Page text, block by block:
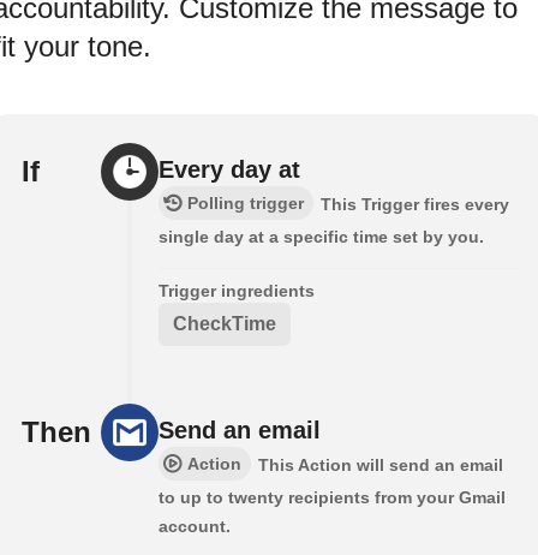
Customize the message to
your tone.
If Every day at
Polling trigger
This Trigger fires every
single day at a specific time set by you.
Trigger ingredients
CheckTime
Then Send an email
Action
This Action will send an email
to up to twenty recipients from your Gmail
account.